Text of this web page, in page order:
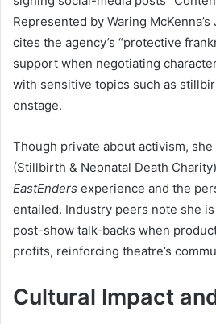
Represented by Waring
cites the agency’s “protective
support when negotiating
with sensitive topics such as
onstage.
Though private about activism,
(Stillbirth & Neonatal Death
EastEnders experience and the
entailed. Industry peers note she
post-show talk-backs when
profits, reinforcing theatre’s
Cultural Impact